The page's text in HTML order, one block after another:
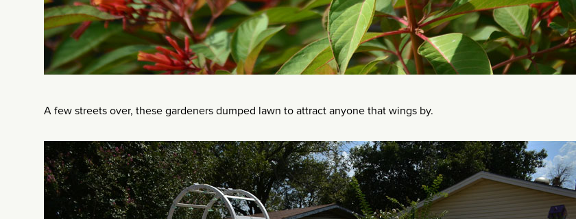
A few streets over, these gardeners dumped lawn to attract anyone that wings by.